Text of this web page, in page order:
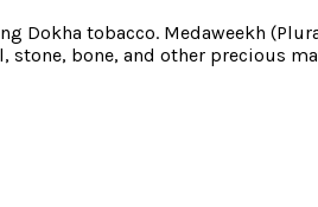
Dokha tobacco. Medaweekh
bone, and other precious